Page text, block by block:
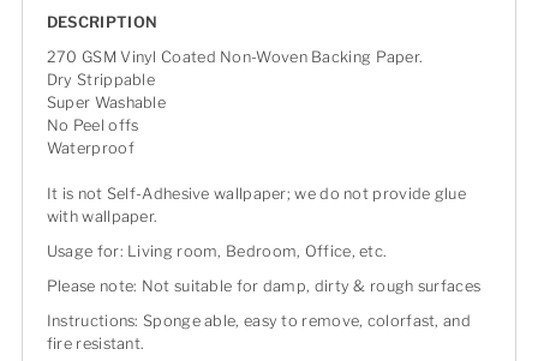
DESCRIPTION
270 GSM Vinyl Coated Non-Woven Backing Paper.
Dry Strippable
Super Washable
No Peel offs
Waterproof
It is not Self-Adhesive wallpaper; we do not provide glue
with wallpaper.
Usage for: Living room, Bedroom, Office, etc.
Please note: Not suitable for damp, dirty & rough surfaces
Instructions: Sponge able, easy to remove, colorfast, and
fire resistant.